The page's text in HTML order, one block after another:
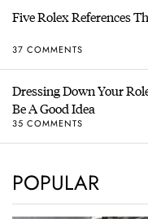
Five Rolex References
37 COMMENTS
Dressing Down Your
Be A Good Idea
35 COMMENTS
POPULAR